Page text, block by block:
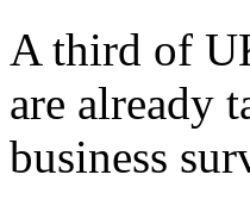
A third of
are already
business